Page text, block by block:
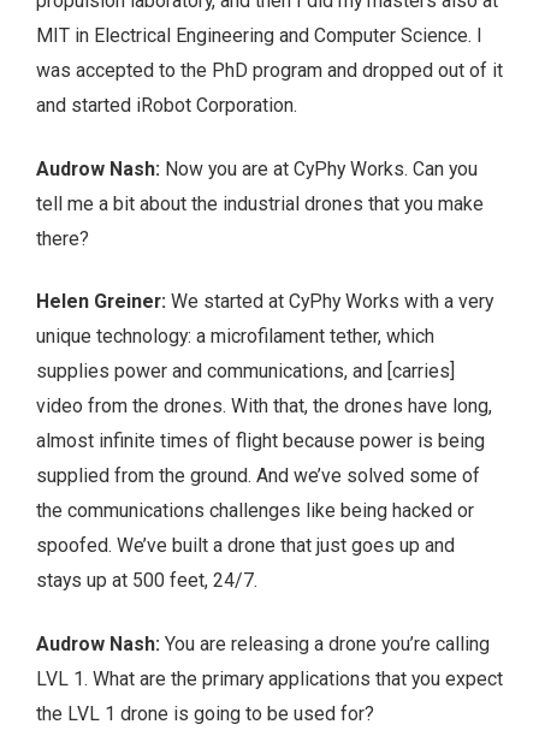
MIT in Electrical Engineering and Computer Science. I
was accepted to the PhD program and dropped out of it
and started iRobot Corporation.
Audrow Nash: Now you are at CyPhy Works. Can you
tell me a bit about the industrial drones that you make
there?
Helen Greiner: We started at CyPhy Works with a very
unique technology: a microfilament tether, which
supplies power and communications, and [carries]
video from the drones. With that, the drones have long,
almost infinite times of flight because power is being
supplied from the ground. And we’ve solved some of
the communications challenges like being hacked or
spoofed. We’ve built a drone that just goes up and
stays up at 500 feet, 24/7.
Audrow Nash: You are releasing a drone you’re calling
LVL 1. What are the primary applications that you expect
the LVL 1 drone is going to be used for?